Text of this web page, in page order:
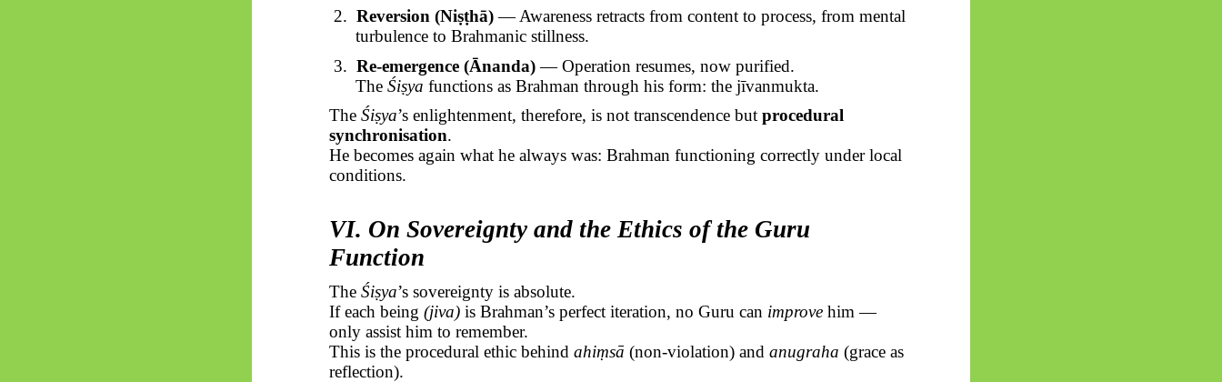
2. Reversion (Niṣṭhā)— Awareness retracts from content to process, from mental
turbulence to Brahmanicstillness.
3. Re-emergence (Ānanda)— Operation resumes, now purified.
The Śiṣya functions as Brahman through his form: the jīvanmukta.
TheŚiṣya’s enlightenment, therefore, is not transcendence butprocedural
synchronisation.
He becomes again what he always was: Brahman functioning correctly under local
conditions.
VI. On Sovereignty and the Ethics of the Guru
Function
TheŚiṣya’s sovereignty is absolute.
If each being(jiva) is Brahman’s perfect iteration, no Guru can improve him —
only assist him to remember.
This is the procedural ethic behindahiṃsā (non-violation) andanugraha (grace as
reflection).